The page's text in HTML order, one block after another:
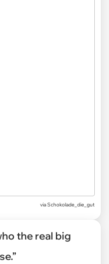
via Schokolade_die_gut
the real big